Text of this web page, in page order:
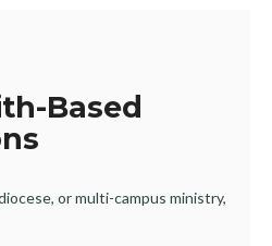
Based
or multi-campus ministry,